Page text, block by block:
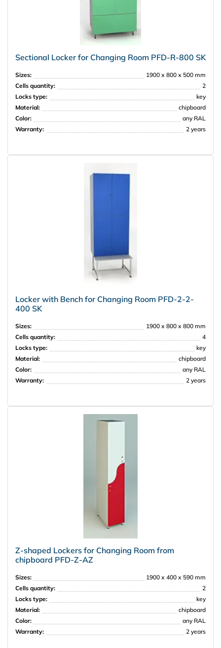
НПО Энергомаш
Sectional Locker for Changing Room PFD-R-800 SK
Sizes:
1900 х 800 х 500 mm
Cells quantity:
2
Locks type:
key
Material:
chipboard
Color:
any RAL
Warranty:
2 years
Locker with Bench for Changing Room PFD-2-2-
400 SK
Sizes:
1900 х 800 х 800 mm
Cells quantity:
4
Locks type:
key
Material:
chipboard
Color:
any RAL
Warranty:
2 years
Z-shaped Lockers for Changing Room from
chipboard PFD-Z-АZ
Sizes:
1900 х 400 х 590 mm
Cells quantity:
2
Locks type:
key
Material:
chipboard
Color:
any RAL
Warranty:
2 years